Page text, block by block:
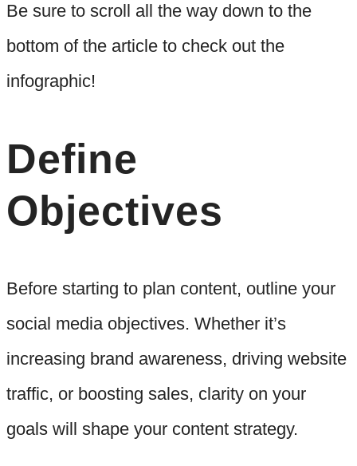
Be sure to scroll all the way down to the
bottom of the article to check out the
infographic!
Define
Objectives
Before starting to plan content, outline your
social media objectives. Whether it’s
increasing brand awareness, driving website
traffic, or boosting sales, clarity on your
goals will shape your content strategy.